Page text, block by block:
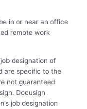
in or near an office
remote work
designation of
are specific to the
not guaranteed
Docusign
job designation